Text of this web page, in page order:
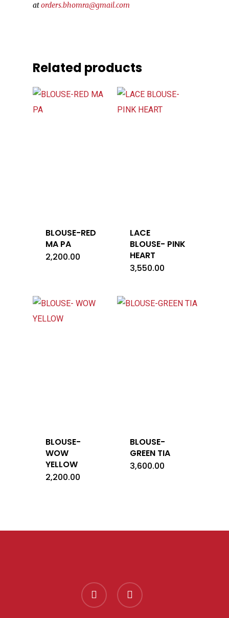
atorders.bhomra@gmail.com
Related products
BLOUSE-RED
MA PA
2,200.00
LACE
BLOUSE- PINK
HEART
3,550.00
BLOUSE-
WOW
YELLOW
2,200.00
BLOUSE-
GREEN TIA
3,600.00
facebook instagram